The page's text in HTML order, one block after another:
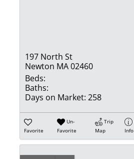
197 North St
Newton MA 02460
Beds:
Baths:
Days on Market: 258
Favorite
Un-
Favorite
Trip
Map
Info